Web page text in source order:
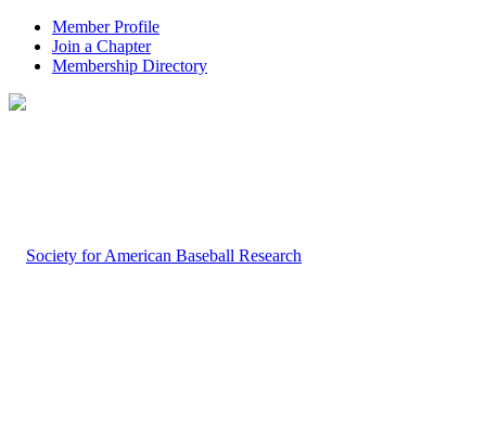
Member Profile
Join a Chapter
Membership Directory